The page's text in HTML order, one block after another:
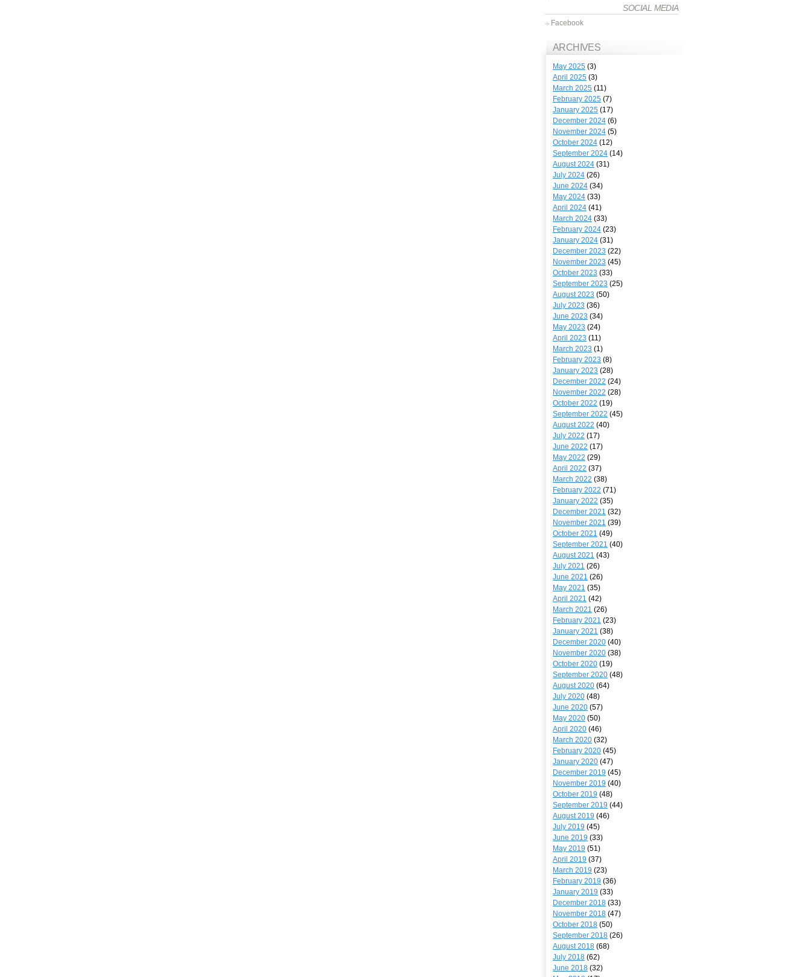
SOCIAL MEDIA
Facebook
ARCHIVES
May 2025 (3)
April 2025 (3)
March 2025 (11)
February 2025 (7)
January 2025 (17)
December 2024 (6)
November 2024 (5)
October 2024 (12)
September 2024 (14)
August 2024 (31)
July 2024 (26)
June 2024 (34)
May 2024 (33)
April 2024 (41)
March 2024 (33)
February 2024 (23)
January 2024 (31)
December 2023 (22)
November 2023 (45)
October 2023 (33)
September 2023 (25)
August 2023 (50)
July 2023 (36)
June 2023 (34)
May 2023 (24)
April 2023 (11)
March 2023 (1)
February 2023 (8)
January 2023 (28)
December 2022 (24)
November 2022 (28)
October 2022 (19)
September 2022 (45)
August 2022 (40)
July 2022 (17)
June 2022 (17)
May 2022 (29)
April 2022 (37)
March 2022 (38)
February 2022 (71)
January 2022 (35)
December 2021 (32)
November 2021 (39)
October 2021 (49)
September 2021 (40)
August 2021 (43)
July 2021 (26)
June 2021 (26)
May 2021 (35)
April 2021 (42)
March 2021 (26)
February 2021 (23)
January 2021 (38)
December 2020 (40)
November 2020 (38)
October 2020 (19)
September 2020 (48)
August 2020 (64)
July 2020 (48)
June 2020 (57)
May 2020 (50)
April 2020 (46)
March 2020 (32)
February 2020 (45)
January 2020 (47)
December 2019 (45)
November 2019 (40)
October 2019 (48)
September 2019 (44)
August 2019 (46)
July 2019 (45)
June 2019 (33)
May 2019 (51)
April 2019 (37)
March 2019 (23)
February 2019 (36)
January 2019 (33)
December 2018 (33)
November 2018 (47)
October 2018 (50)
September 2018 (26)
August 2018 (68)
July 2018 (62)
June 2018 (32)